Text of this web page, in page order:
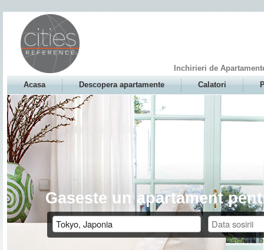
Inchirieri de
Acasa
Descopera apartamente Calatori
Gaseste un apartament